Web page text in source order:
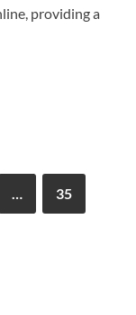
providing a
… 35